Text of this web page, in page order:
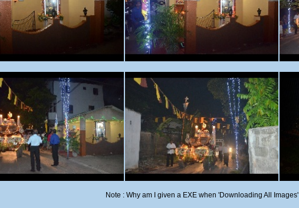
Note : Why am I given a EXE when 'Downloading All Images'